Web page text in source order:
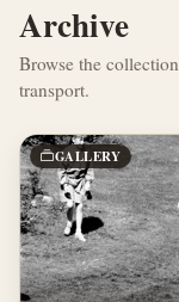
Archive
Browse the
transport.
GALLERY